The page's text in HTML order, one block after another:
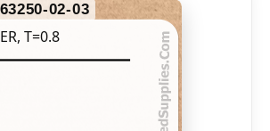
02-03
T=0.8